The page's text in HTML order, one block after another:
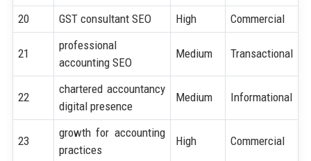
20 GST consultant SEO High Commercial
21
professional
accounting SEO
Medium Transactional
22
chartered accountancy
digital presence
Medium Informational
23
growth for accounting
practices
High Commercial